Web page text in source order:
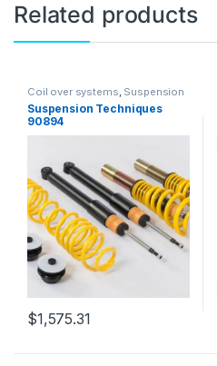
Related products
Coil over systems, Suspension
Suspension Techniques
90894
$1,575.31